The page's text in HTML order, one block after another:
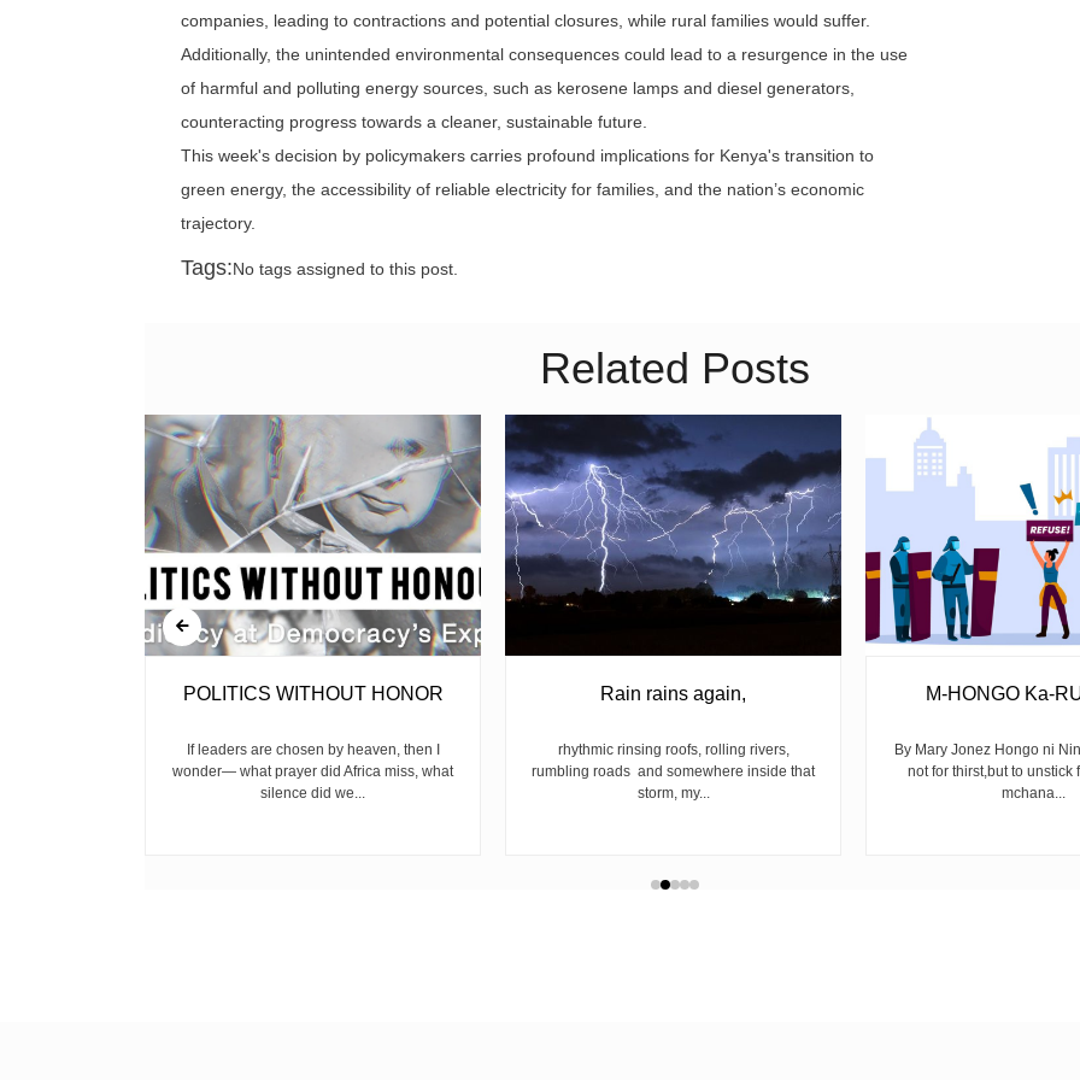
companies, leading to contractions and potential closures, while rural families would suffer.
Additionally, the unintended environmental consequences could lead to a resurgence in the use
of harmful and polluting energy sources, such as kerosene lamps and diesel generators,
counteracting progress towards a cleaner, sustainable future.
This week's decision by policymakers carries profound implications for Kenya's transition to
green energy, the accessibility of reliable electricity for families, and the nation’s economic
trajectory.
Tags:No tags assigned to this post.
Related Posts
POLITICS WITHOUT HONOR
If leaders are chosen by heaven, then I
wonder— what prayer did Africa miss, what
silence did we...
Rain rains again,
rhythmic rinsing roofs, rolling rivers,
rumbling roads and somewhere inside that
storm, my...
M-HONGO Ka-
By Mary Jonez Hongo ni
not for thirst,but to unstick
mchana...